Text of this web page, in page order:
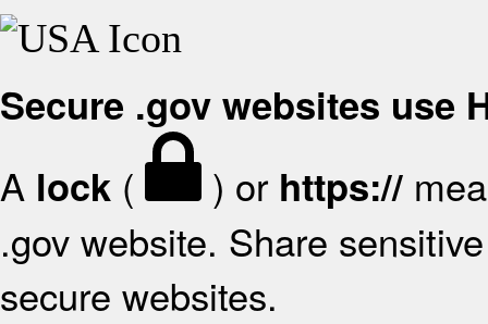
Secure .gov websites use
A lock ( ) or https://
.gov website. Share
secure websites.